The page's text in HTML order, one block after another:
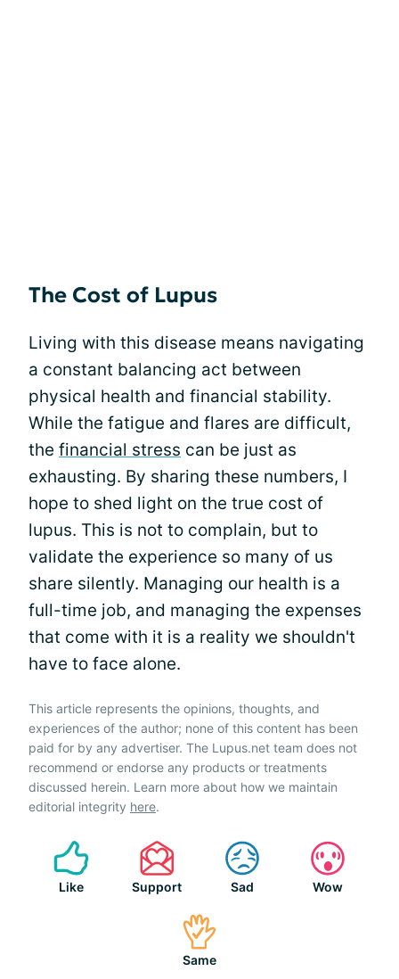
The Cost of Lupus
Living with this disease means navigating
a constant balancing act between
physical health and financial stability.
While the fatigue and flares are difficult,
the financial stress can be just as
exhausting. By sharing these numbers, I
hope to shed light on the true cost of
lupus. This is not to complain, but to
validate the experience so many of us
share silently. Managing our health is a
full-time job, and managing the expenses
that come with it is a reality we shouldn't
have to face alone.
This article represents the opinions, thoughts, and
experiences of the author; none of this content has been
paid for by any advertiser. The Lupus.net team does not
recommend or endorse any products or treatments
discussed herein. Learn more about how we maintain
editorial integrity here.
Like Support Sad Wow
Same